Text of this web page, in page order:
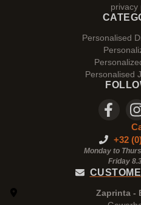
privacy
Personalised
Personalised
+32
Monday to
Friday
Zaprinta -